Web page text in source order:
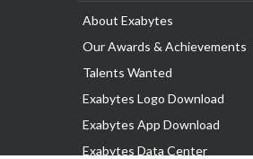
About Exabytes
Our Awards & Achievements
Talents Wanted
Exabytes Logo Download
Exabytes App Download
Exabytes Data Center